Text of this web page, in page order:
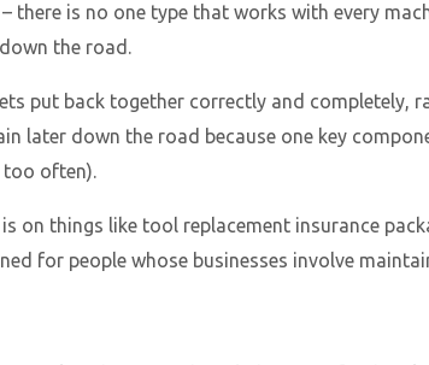
is no one type that works with every
the road.
put back together correctly and completely,
later down the road because one key
too often).
on things like tool replacement insurance
for people whose businesses involve